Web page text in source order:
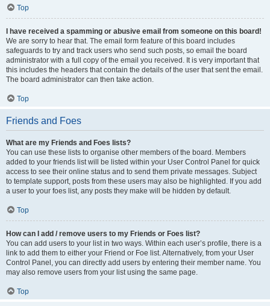
Top
I have received a spamming or abusive email from someone on this board!
We are sorry to hear that. The email form feature of this board includes
safeguards to try and track users who send such posts, so email the board
administrator with a full copy of the email you received. It is very important that
this includes the headers that contain the details of the user that sent the email.
The board administrator can then take action.
Top
Friends and Foes
What are my Friends and Foes lists?
You can use these lists to organise other members of the board. Members
added to your friends list will be listed within your User Control Panel for quick
access to see their online status and to send them private messages. Subject
to template support, posts from these users may also be highlighted. If you add
a user to your foes list, any posts they make will be hidden by default.
Top
How can I add / remove users to my Friends or Foes list?
You can add users to your list in two ways. Within each user’s profile, there is a
link to add them to either your Friend or Foe list. Alternatively, from your User
Control Panel, you can directly add users by entering their member name. You
may also remove users from your list using the same page.
Top